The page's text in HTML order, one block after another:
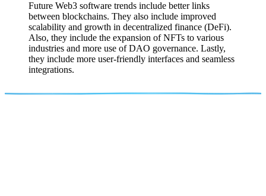
Future Web3 software trends include better links
between blockchains. They also include improved
scalability and growth in decentralized finance (DeFi).
Also, they include the expansion of NFTs to various
industries and more use of DAO governance. Lastly,
they include more user-friendly interfaces and seamless
integrations.